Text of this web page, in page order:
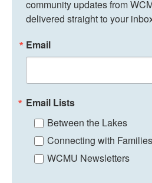
community updates from
delivered straight to your
Email
Email Lists
Between the Lakes
Connecting with Families
WCMU Newsletters